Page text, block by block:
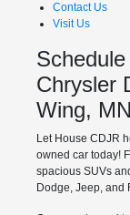
Contact Us
Visit Us
Chrysler
Wing,
Let House CDJR
owned car today!
spacious SUVs
Dodge, Jeep, and